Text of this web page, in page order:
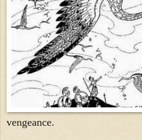
vengeance.